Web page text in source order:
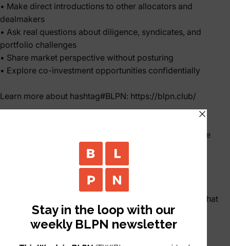
• Make direct introductions to other allocators and
dealmakers
• Ask real questions about diligence, syndicates, and
portfolio challenges
• Share market perspective without posturing
• Explore co-investment opportunities confidentially
Learn more about hashtag#BLPN: https://blpn.club/
An invite-only, Member-led Club gathering Life Science
Dealmakers with a shared goal of helping each other.
Our Weekly Virtual Master Panels foster relationships that
flourish at our regional events.